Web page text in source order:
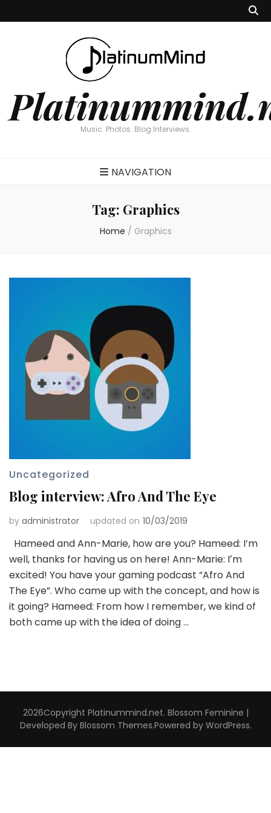
Music. Photos. Blog Interviews.
NAVIGATION
Tag: Graphics
Home / Graphics
Uncategorized
Blog interview: Afro And The Eye
by administrator updated on 10/03/2019
Hameed and Ann-Marie, how are you? Hameed: I’m
well, thanks for having us on here! Ann-Marie: Iʼm
excited! You have your gaming podcast “Afro And
The Eye”. Who came up with the concept, and how is
it going? Hameed: From how I remember, we kind of
both came up with the idea of doing …
2026Copyright Platinummind.net. Blossom Feminine |
Developed By Blossom Themes.Powered by WordPress.